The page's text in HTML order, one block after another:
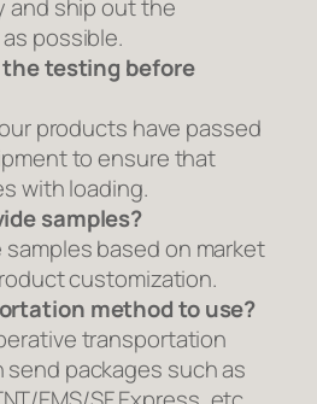
and ship out the
possible.
the testing before
products have passed
to ensure that
with loading.
samples?
samples based on market
customization.
method to use?
transportation
packages such as